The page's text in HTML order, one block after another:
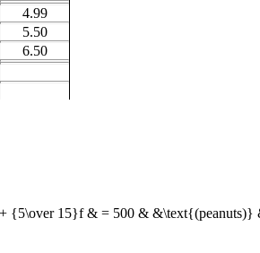
4.99
5.50
6.50
{5\over 15}f & = 500 &